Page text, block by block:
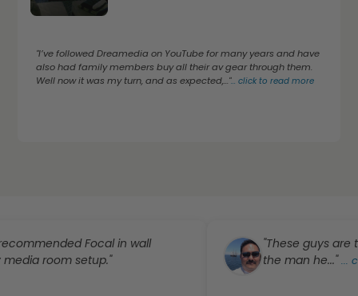
"I’ve followed Dreamedia on YouTube for many years and have
also had family members buy all their av gear through them.
Well now it was my turn, and as expected,..."...click to read more
Focal in wall
setup."
"These guys are the
the man he..."... click to